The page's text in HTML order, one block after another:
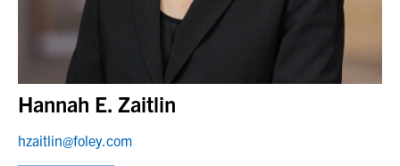
Hannah E. Zaitlin
hzaitlin@foley.com